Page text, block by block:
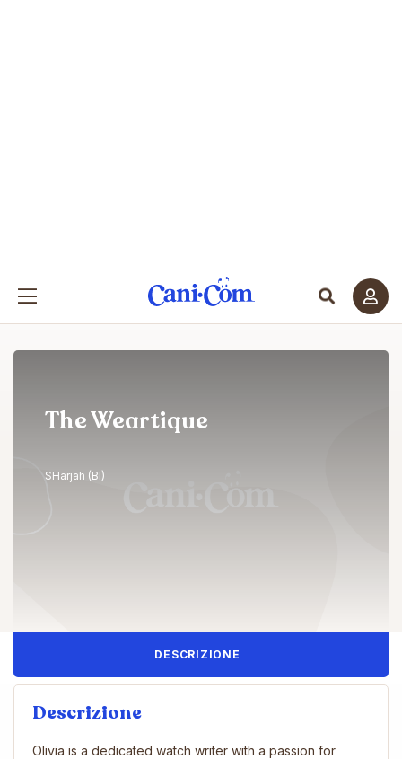
The Weartique
SHarjah (BI)
DESCRIZIONE
Descrizione
Olivia is a dedicated watch writer with a passion for